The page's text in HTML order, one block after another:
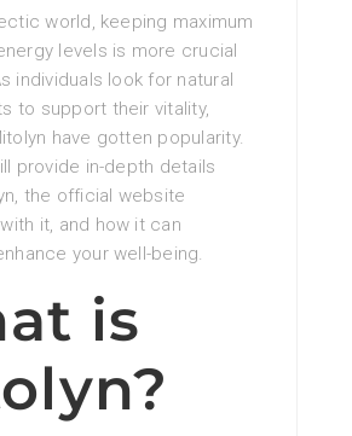
world, keeping maximum
levels is more crucial
individuals look for natural
to support their vitality,
have gotten popularity.
provide in-depth details
the official website
it, and how it can
your well-being.
is